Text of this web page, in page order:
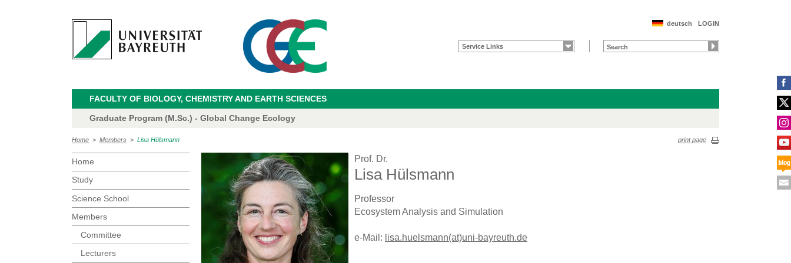
LOGIN
deutsch
Service Links
FACULTY OF BIOLOGY, CHEMISTRY AND EARTH SCIENCES
Graduate Program (M.Sc.) - Global Change Ecology
Home > Members > Lisa Hülsmann print page
Home
Study
Science School
Members
Committee
Lecturers
Prof. Dr.
Lisa Hülsmann
Professor
Ecosystem Analysis and Simulation
e-Mail: lisa.huelsmann(at)uni-bayreuth.de